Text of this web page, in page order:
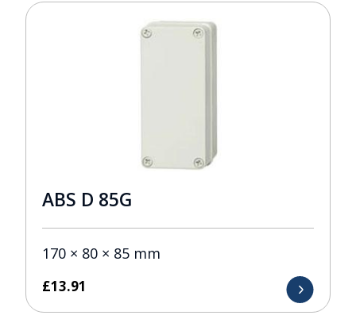
ABS D 85G
170 × 80 × 85 mm
£13.91